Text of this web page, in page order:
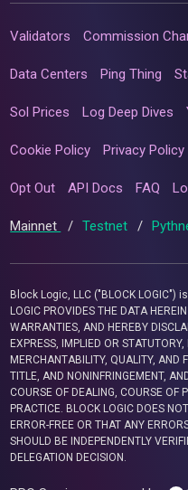
Validators Commission
Data Centers Ping Thing
Sol Prices Log Deep Dives
Cookie Policy Privacy Policy
Opt Out API Docs FAQ
Mainnet / Testnet /
Block Logic, LLC ("BLOCK LOGIC")
LOGIC PROVIDES THE DATA
WARRANTIES, AND HEREBY
EXPRESS, IMPLIED OR
MERCHANTABILITY, QUALITY, AND
TITLE, AND NONINFRINGEMENT,
COURSE OF DEALING, COURSE OF
PRACTICE. BLOCK LOGIC DOES
ERROR-FREE OR THAT ANY
SHOULD BE INDEPENDENTLY
DELEGATION DECISION.